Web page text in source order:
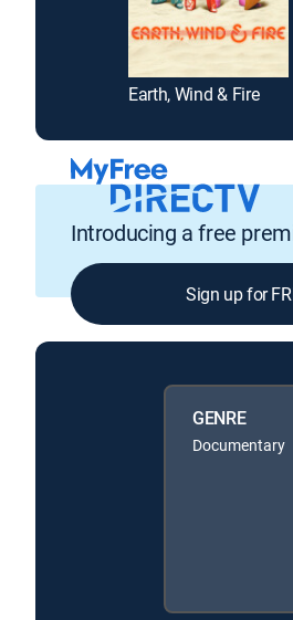
Earth, Wind & Fire
Introducing a free
Sign up for
GENRE
Documentary